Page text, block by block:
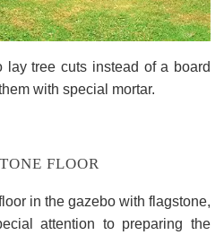
tree cuts instead of a board
with special mortar.
FLOOR
in the gazebo with flagstone,
attention to preparing the